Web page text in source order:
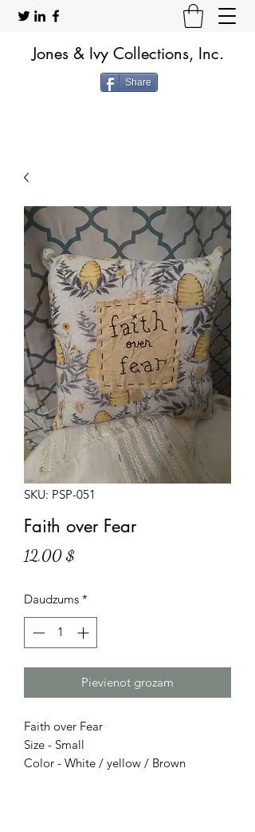
Jones & Ivy Collections, Inc.
Share
SKU: PSP-051
Faith over Fear
12,00 $
Daudzums *
Pievienot grozam
Faith over Fear
Size - Small
Color - White / yellow / Brown